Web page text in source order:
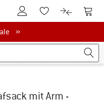
To Customer Account
To Wishlist.To product
To
»
mit Arm -